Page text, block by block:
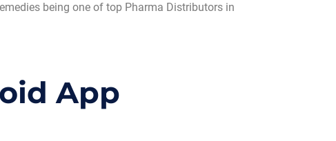
being one of top Pharma Distributors in
App